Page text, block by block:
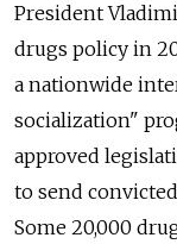
President
drugs policy in
a nationwide
socialization"
approved
to send
Some 20,000